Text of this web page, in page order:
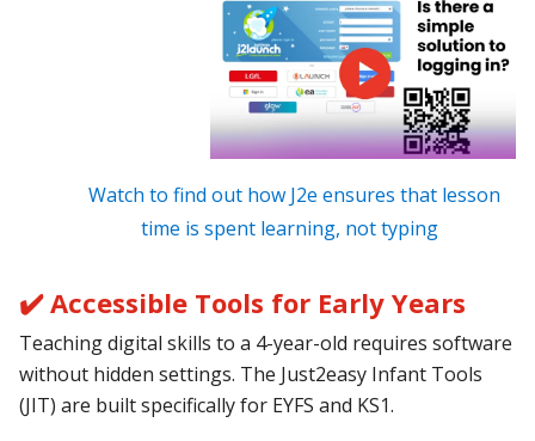
Watch to find out how J2e ensures that lesson
time is spent learning, not typing
✔️ Accessible Tools for Early Years
Teaching digital skills to a 4-year-old requires software
without hidden settings. The Just2easy Infant Tools
(JIT) are built specifically for EYFS and KS1.